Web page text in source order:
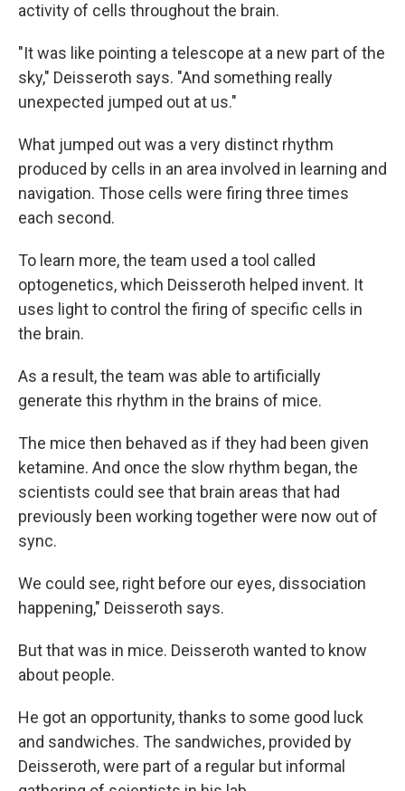
activity of cells throughout the brain.
"It was like pointing a telescope at a new part of the
sky," Deisseroth says. "And something really
unexpected jumped out at us."
What jumped out was a very distinct rhythm
produced by cells in an area involved in learning and
navigation. Those cells were firing three times
each second.
To learn more, the team used a tool called
optogenetics, which Deisseroth helped invent. It
uses light to control the firing of specific cells in
the brain.
As a result, the team was able to artificially
generate this rhythm in the brains of mice.
The mice then behaved as if they had been given
ketamine. And once the slow rhythm began, the
scientists could see that brain areas that had
previously been working together were now out of
sync.
We could see, right before our eyes, dissociation
happening," Deisseroth says.
But that was in mice. Deisseroth wanted to know
about people.
He got an opportunity, thanks to some good luck
and sandwiches. The sandwiches, provided by
Deisseroth, were part of a regular but informal